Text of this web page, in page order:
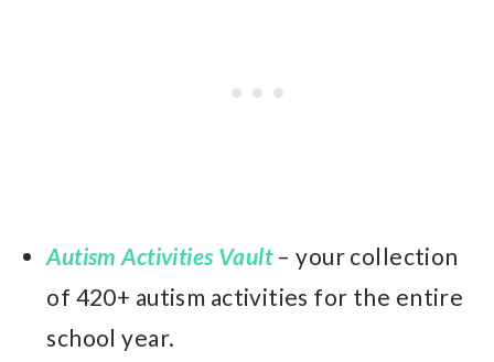
Autism Activities Vault– your collection
of 420+ autism activities for the entire
school year.